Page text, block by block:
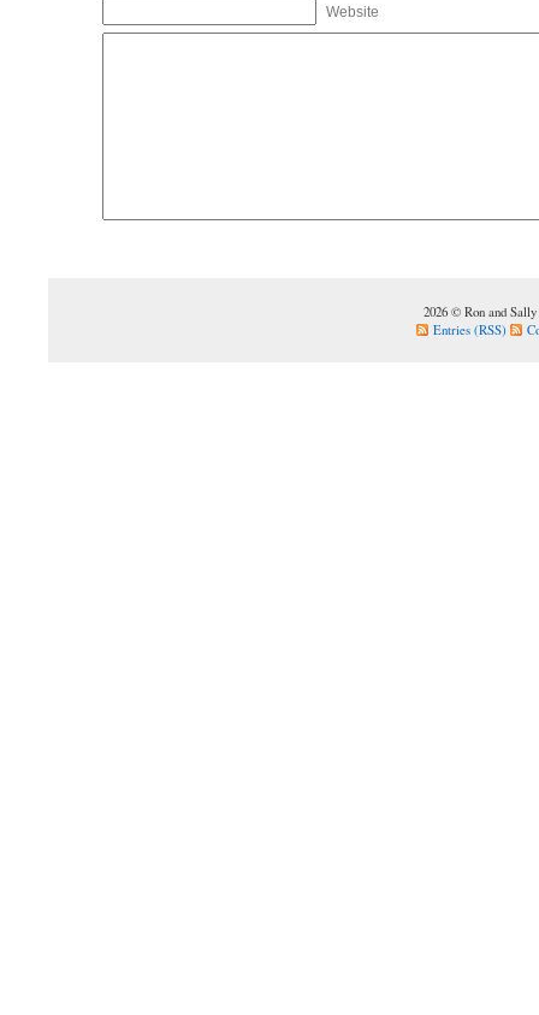
Website
2026 © Ron and
Entries (RSS)